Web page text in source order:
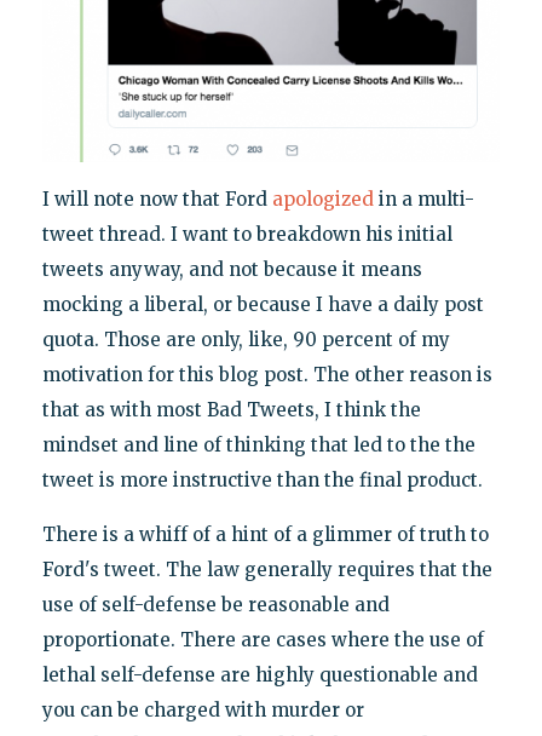
I will note now that Ford apologizedin a multi-
tweet thread. I want to breakdown his initial
tweets anyway, and not because it means
mocking a liberal, or because I have a daily post
quota. Those are only, like, 90 percent of my
motivation for this blog post. The other reason is
that as with most Bad Tweets, I think the
mindset and line of thinking that led to the the
tweet is more instructive than the final product.
There is a whiff of a hint of a glimmer of truth to
Ford's tweet. The law generally requires that the
use of self-defense be reasonable and
proportionate. There are cases where the use of
lethal self-defense are highly questionable and
you can be charged with murder or